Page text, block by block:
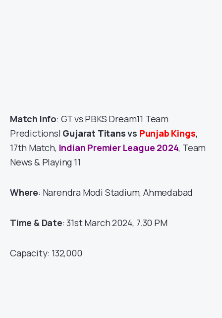
Match Info: GT vs PBKS Dream11 Team
Predictions| Gujarat Titansvs Punjab Kings,
17th Match, Indian Premier League 2024, Team
News & Playing 11
Where: Narendra Modi Stadium, Ahmedabad
Time & Date: 31st March 2024, 7.30 PM
Capacity: 132,000